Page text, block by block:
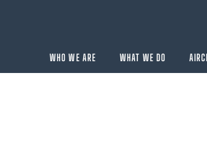
WHO WE ARE WHAT WE DO